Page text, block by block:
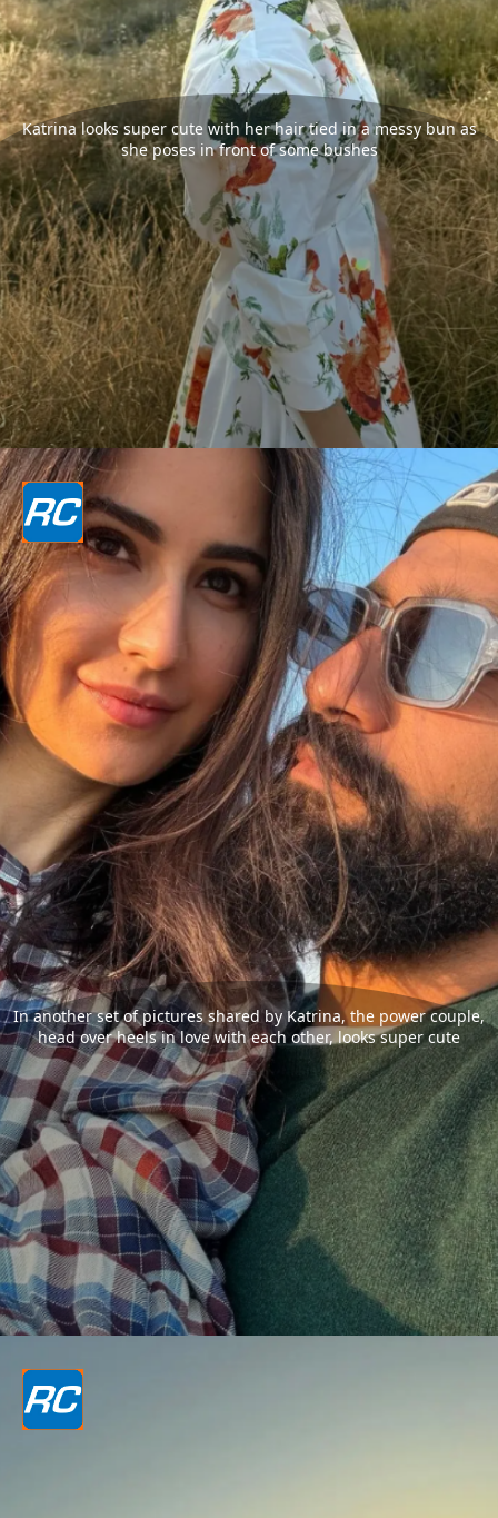
Katrina looks super cute with her hair tied in a messy bun as
she poses in front of some bushes
In another set of pictures shared by Katrina, the power couple,
head over heels in love with each other, looks super cute